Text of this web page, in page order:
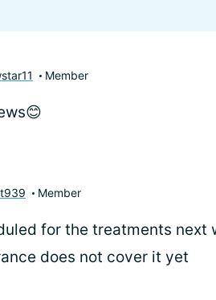
Member
Member
for the treatments next
does not cover it yet